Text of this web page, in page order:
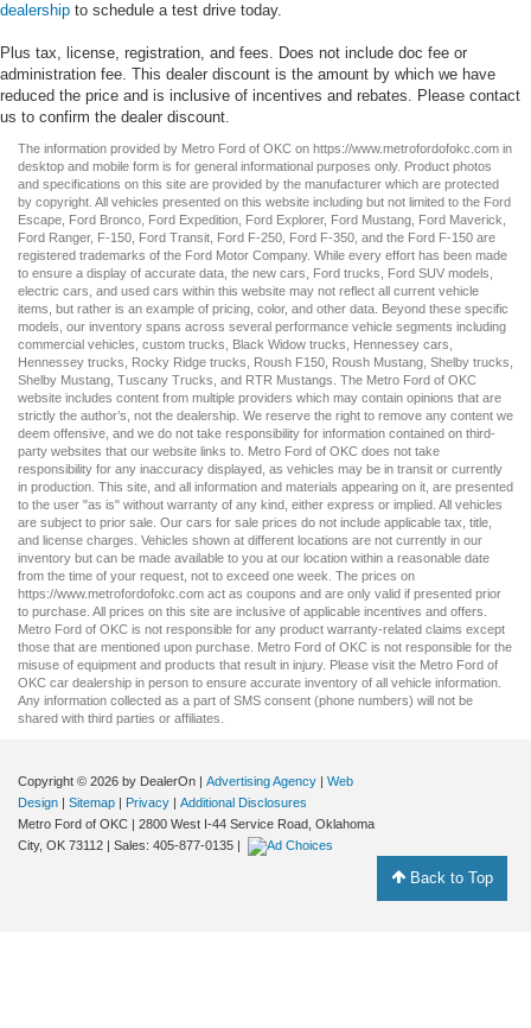
dealership to schedule a test drive today.
Plus tax, license, registration, and fees. Does not include doc fee or
administration fee. This dealer discount is the amount by which we have
reduced the price and is inclusive of incentives and rebates. Please contact
us to confirm the dealer discount.
The information provided by Metro Ford of OKC on https://www.metrofordofokc.com in
desktop and mobile form is for general informational purposes only. Product photos
and specifications on this site are provided by the manufacturer which are protected
by copyright. All vehicles presented on this website including but not limited to the Ford
Escape
Ford Bronco Ford Expedition Ford Explorer, Ford Mustang Ford Maverick
Ford Ranger, F-150 Ford Transit Ford F-250 , Ford F-350 , and the Ford F-150 are
registered trademarks of the Ford Motor Company. While every effort has been made
to ensure a display of accurate data, the new cars Ford trucks Ford SUV models,
electric cars , and used cars within this website may not reflect all current vehicle
items, but rather is an example of pricing, color, and other data. Beyond these specific
models, our inventory spans across several performance vehicle segments including
commercial vehicles custom trucks Black Widow trucks Hennessey cars
Hennessey trucks
Rocky Ridge trucks Roush F150 Roush Mustang Shelby trucks
Shelby Mustang Tuscany Trucks , and RTR Mustangs . The Metro Ford of OKC
website includes content from multiple providers which may contain opinions that are
strictly the author’s, not the dealership. We reserve the right to remove any content we
deem offensive, and we do not take responsibility for information contained on third-
party websites that our website links to. Metro Ford of OKC does not take
responsibility for any inaccuracy displayed, as vehicles may be in transit or currently
in production. This site, and all information and materials appearing on it, are presented
to the user "as is" without warranty of any kind, either express or implied. All vehicles
are subject to prior sale. Our cars for sale prices do not include applicable tax, title,
and license charges. Vehicles shown at different locations are not currently in our
inventory but can be made available to you at our location within a reasonable date
from the time of your request, not to exceed one week. The prices on
https://www.metrofordofokc.com act as coupons and are only valid if presented prior
to purchase. All prices on this site are inclusive of applicable incentives and offers.
Metro Ford of OKC is not responsible for any product warranty-related claims except
those that are mentioned upon purchase. Metro Ford of OKC is not responsible for the
misuse of equipment and products that result in injury. Please visit the Metro Ford of
OKC car dealership in person to ensure accurate inventory of all vehicle information.
Any information collected as a part of SMS consent (phone numbers) will not be
shared with third parties or affiliates.
Copyright © 2026 by DealerOn Advertising Agency
Web
Design
Sitemap Privacy
Additional Disclosures
Metro Ford of OKC
2800 West I-44 Service Road, Oklahoma
City, OK 73112 | Sales: 405-877-0135
Back to Top